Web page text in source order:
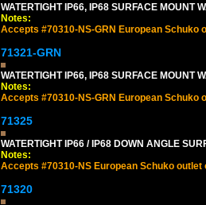
WATERTIGHT IP66, IP68 SURFACE MOUNT
Notes:
Accepts #70310-NS-GRN European Schuko
71321-GRN
WATERTIGHT IP66, IP68 SURFACE MOUNT
Notes:
Accepts #70310-NS-GRN European Schuko
71325
WATERTIGHT IP66 / IP68 DOWN ANGLE
Notes:
Accepts #70310-NS European Schuko outlet
71320